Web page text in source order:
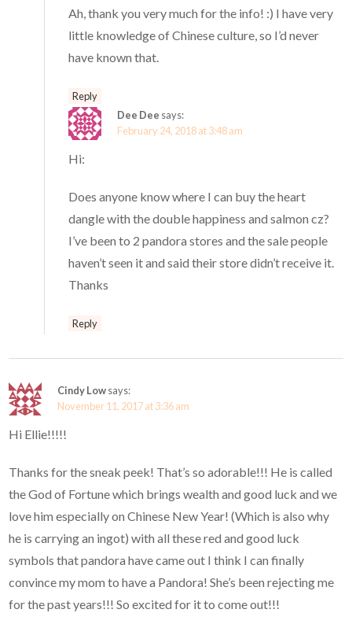
Ah, thank you very much for the info! :) I have very
little knowledge of Chinese culture, so I’d never
have known that.
Reply
Dee Dee says:
February 24, 2018 at 3:48 am
Hi:
Does anyone know where I can buy the heart
dangle with the double happiness and salmon cz?
I’ve been to 2 pandora stores and the sale people
haven’t seen it and said their store didn’t receive it.
Thanks
Reply
Cindy Lowsays:
November 11, 2017 at 3:36 am
Hi Ellie!!!!!
Thanks for the sneak peek! That’s so adorable!!! He is called
the God of Fortune which brings wealth and good luck and we
love him especially on Chinese New Year! (Which is also why
he is carrying an ingot) with all these red and good luck
symbols that pandora have came out I think I can finally
convince my mom to have a Pandora! She’s been rejecting me
for the past years!!! So excited for it to come out!!!